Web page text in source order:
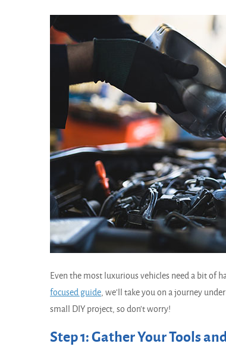
Even the most luxurious vehicles need a bit of
focused guide , we'll take you on a journey
small DIY project, so don't worry!
Step 1: Gather Your Tools